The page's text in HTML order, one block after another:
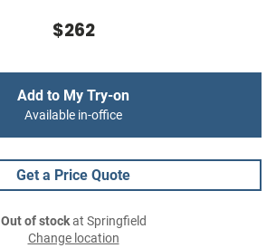
$262
Add to My Try-on
Available in-office
Get a Price Quote
Out of stockat Springfield
Change location